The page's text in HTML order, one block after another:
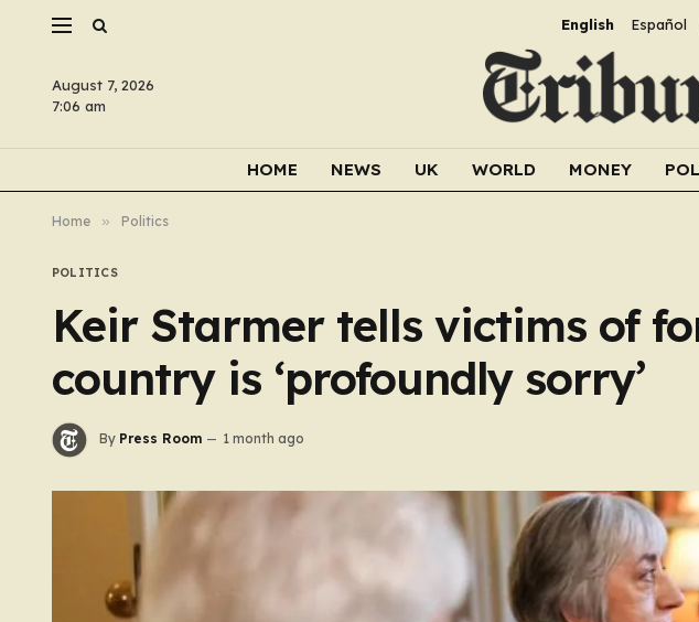
English Español
August 7, 2026
7:06 am
HOME NEWS UK WORLD MONEY
Home » Politics
POLITICS
Keir Starmer tells victims of
country is ‘profoundly sorry’
By Press Room 1 month ago